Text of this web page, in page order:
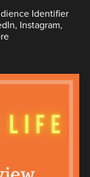
Identifier
Instagram,